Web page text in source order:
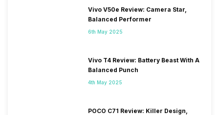
Vivo V50e Review: Camera Star,
Balanced Performer
6th May 2025
Vivo T4 Review: Battery Beast With A
Balanced Punch
4th May 2025
POCO C71 Review: Killer Design,